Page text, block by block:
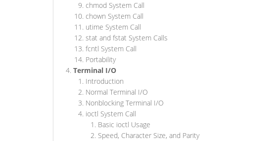
chmod System Call
chown System Call
utime System Call
stat and fstat System Calls
fcntl System Call
Portability
Terminal I/O
Introduction
Normal Terminal I/O
Nonblocking Terminal I/O
ioctl System Call
Basic ioctl Usage
Speed, Character Size, and Parity